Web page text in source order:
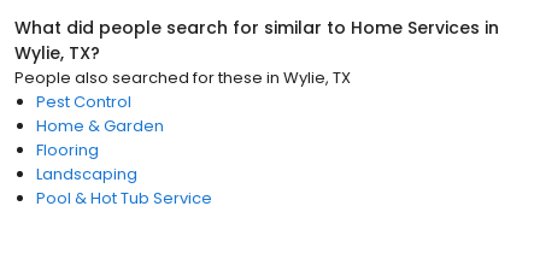
What did people search for similar to Home Services in
Wylie, TX?
People also searched for these in Wylie, TX
Pest Control
Home & Garden
Flooring
Landscaping
Pool & Hot Tub Service